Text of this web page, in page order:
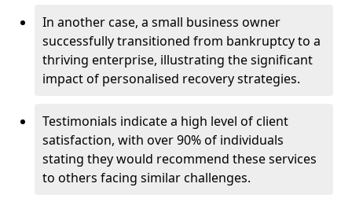
In another case, a small business owner
successfully transitioned from bankruptcy to a
thriving enterprise, illustrating the significant
impact of personalised recovery strategies.
Testimonials indicate a high level of client
satisfaction, with over 90% of individuals
stating they would recommend these services
to others facing similar challenges.